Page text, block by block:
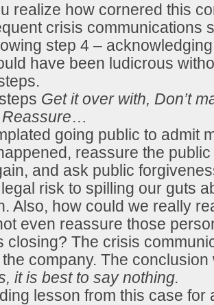
realize how cornered this
crisis communications
step 4 –
have been ludicrous
Get it over with, Don’t
…
going public to admit
reassure the
and ask public
risk to spilling our guts
Also, how could we really
even reassure those
closing? The crisis
company. The
it is best to say nothing.
lesson from this case for